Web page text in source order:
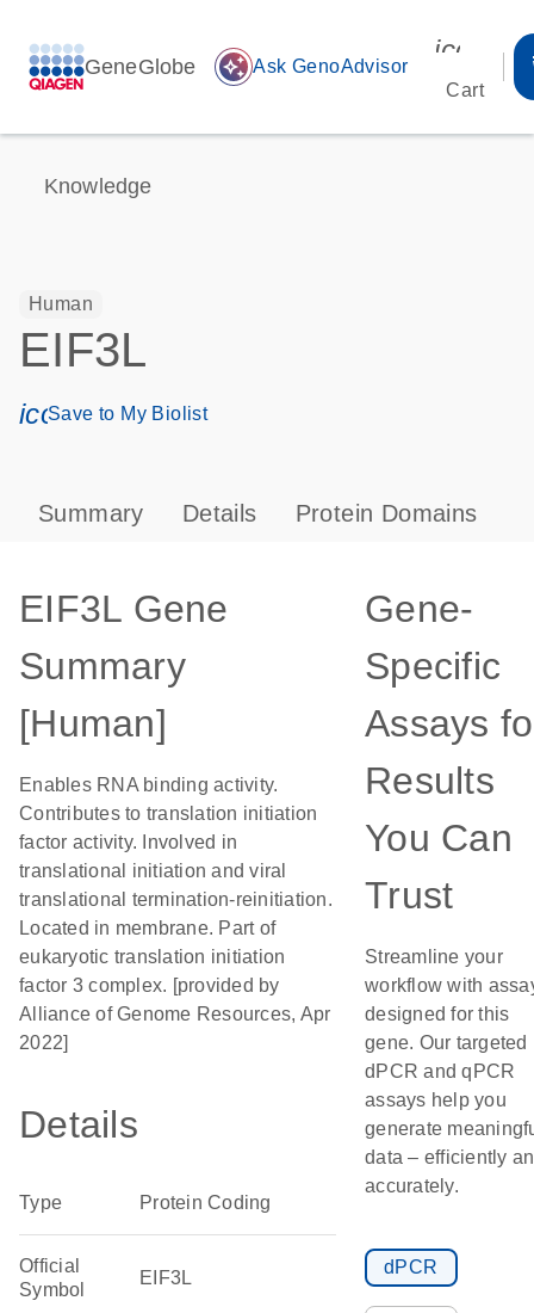
GeneGlobe auto_awesome Ask GenoAdvisor
Cart
Knowledge
Human
EIF3L
icon_0171_ls_qf_save_program-s
Save to My Biolist
Summary Details Protein Domains
EIF3L Gene
Summary
[Human]
Enables RNA binding activity.
Contributes to translation initiation
factor activity. Involved in
translational initiation and viral
translational termination-reinitiation.
Located in membrane. Part of
eukaryotic translation initiation
factor 3 complex. [provided by
Alliance of Genome Resources, Apr
2022]
Details
Type Protein Coding
Official
Symbol
EIF3L
Gene-
Specific
Assays
Results
You Can
Trust
Streamline your
workflow with
designed for this
gene. Our targeted
dPCR and qPCR
assays help you
generate
data – efficiently
accurately.
dPCR